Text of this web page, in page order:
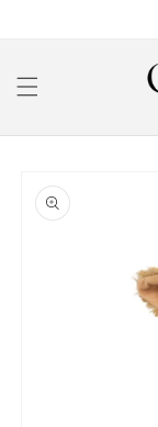
product
information